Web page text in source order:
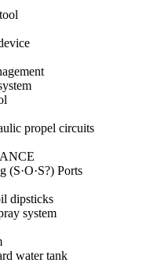
propel circuits
(S·O·S?) Ports
dipsticks
system
water tank